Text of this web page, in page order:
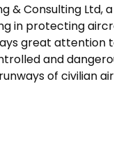
& Consulting Ltd,
in protecting
great attention
and
of civilian